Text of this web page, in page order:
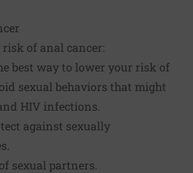
risk of anal cancer:
best way to lower your risk of
sexual behaviors that might
HIV infections.
against sexually
sexual partners.